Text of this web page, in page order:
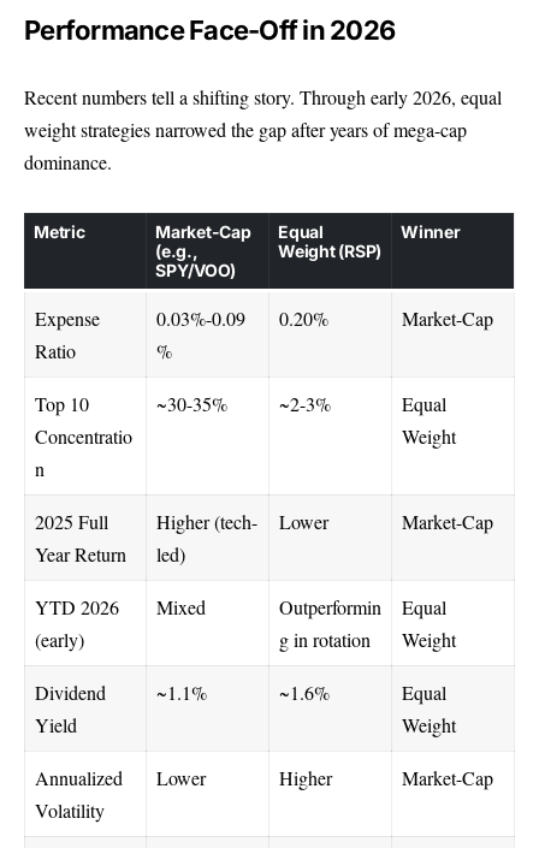
Performance Face-Off in 2026
Recent numbers tell a shifting story. Through early 2026, equal
weight strategies narrowed the gap after years of mega-cap
dominance.
Metric
Market-Cap
(e.g.,
SPY/VOO)
Equal
Weight (RSP)
Winner
Expense
Ratio
0.03%-0.09
%
0.20% Market-Cap
Top 10
Concentratio
n
~30-35% ~2-3%
Equal
Weight
2025 Full
Year Return
Higher (tech-
led)
Lower Market-Cap
YTD 2026
(early)
Mixed
Outperformin
g in rotation
Equal
Weight
Dividend
Yield
~1.1% ~1.6%
Equal
Weight
Annualized
Volatility
Lower Higher Market-Cap